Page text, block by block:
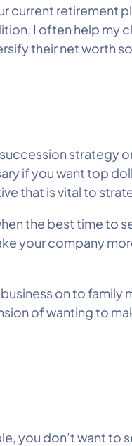
current retirement
I often help my
their net worth
strategy
if you want top
that is vital to
the best time to
your company
on to
of wanting to
you don’t want